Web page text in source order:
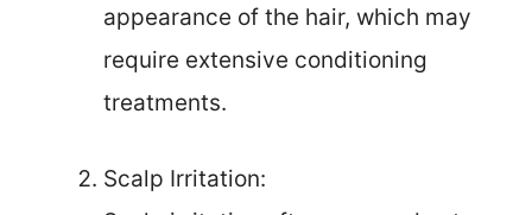
appearance of the hair, which may
require extensive conditioning
treatments.
Scalp Irritation: